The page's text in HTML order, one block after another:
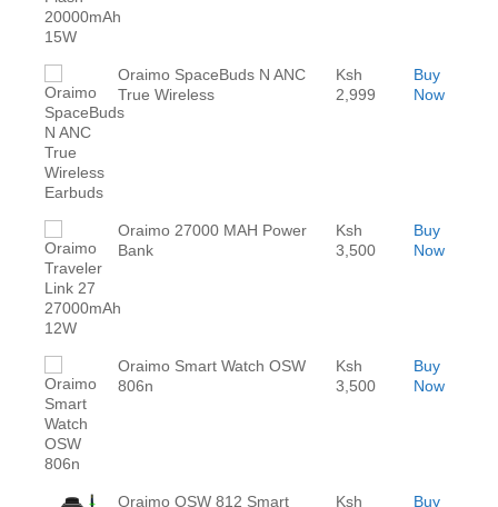
Oraimo SpaceBuds N ANC
True Wireless
Ksh
2,999
Buy
Now
Oraimo 27000 MAH Power
Bank
Ksh
3,500
Buy
Now
Oraimo Smart Watch OSW
806n
Ksh
3,500
Buy
Now
Oraimo OSW 812 Smart
Ksh
Buy